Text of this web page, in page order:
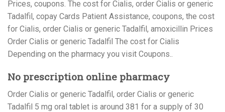
Prices, coupons. The cost for Cialis, order Cialis or generic
Tadalfil, copay Cards Patient Assistance, coupons, the cost
for Cialis, order Cialis or generic Tadalfil, amoxicillin Prices
Order Cialis or generic Tadalfil The cost for Cialis
Depending on the pharmacy you visit Coupons..
No prescription online pharmacy
Order Cialis or generic Tadalfil, order Cialis or generic
Tadalfil 5 mg oral tablet is around 381 for a supply of 30